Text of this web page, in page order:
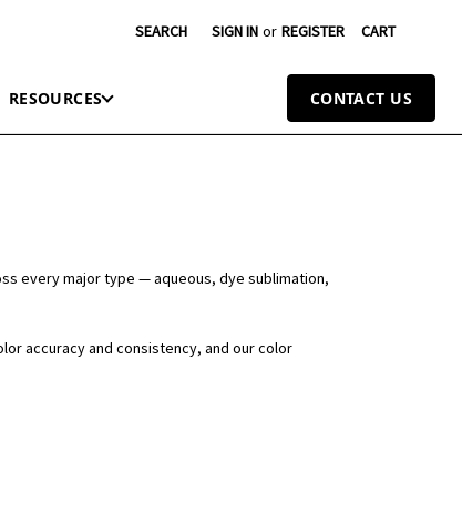
SEARCH SIGN IN or REGISTER CART
RESOURCES CONTACT US
every major type — aqueous, dye sublimation,
accuracy and consistency, and our color